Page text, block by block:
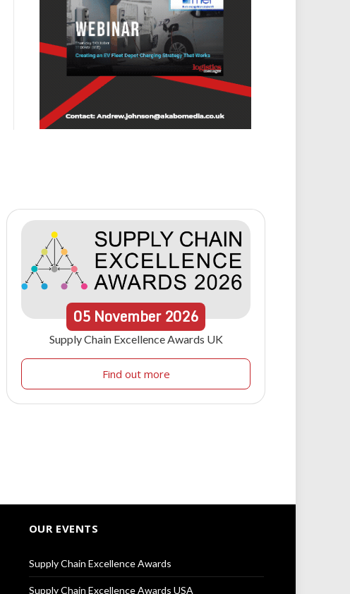
05 November 2026
Supply Chain Excellence Awards UK
Find out more
OUR EVENTS
Supply Chain Excellence Awards
Supply Chain Excellence Awards USA